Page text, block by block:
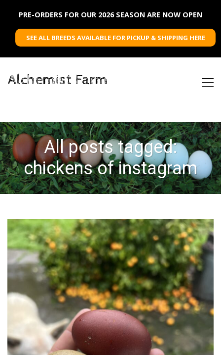
PRE-ORDERS FOR OUR 2026 SEASON ARE NOW OPEN
SEE ALL BREEDS AVAILABLE FOR PICKUP & SHIPPING HERE
Alchemist Farm
All posts tagged:
chickens of instagram